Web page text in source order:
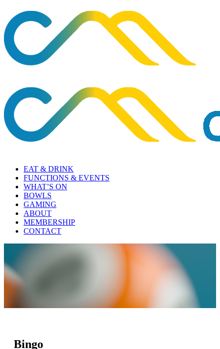
EAT & DRINK
FUNCTIONS & EVENTS
WHAT’S ON
BOWLS
GAMING
ABOUT
MEMBERSHIP
CONTACT
Bingo